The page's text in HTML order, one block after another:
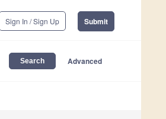
Sign In / Sign Up Submit
Advanced